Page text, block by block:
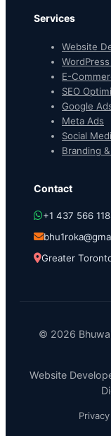
Services
Website
E-
SEO
Google
Meta Ads
Social
Branding
Contact
+1 437 566
Greater
© 2026
Website